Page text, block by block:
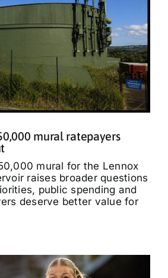
mural ratepayers
mural for the Lennox
raises broader questions
public spending and
deserve better value for